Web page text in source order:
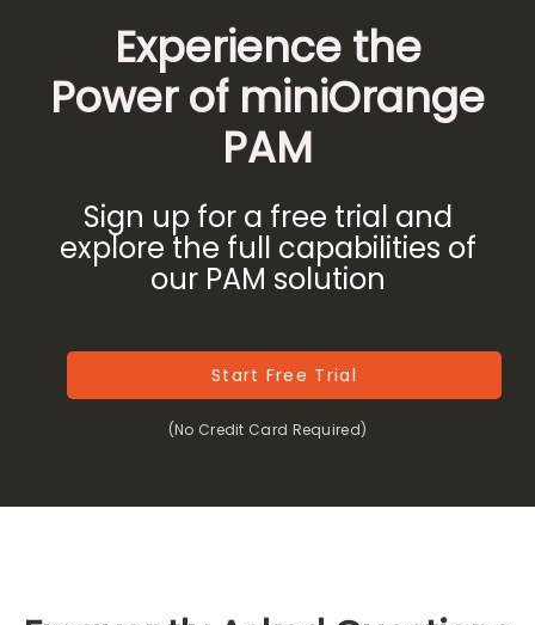
Experience the
Power of miniOrange
PAM
Sign up for a free trial and
explore the full capabilities of
our PAM solution
Start Free Trial
(No Credit Card Required)